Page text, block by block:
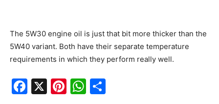
The 5W30 engine oil is just that bit more thicker than the
5W40 variant. Both have their separate temperature
requirements in which they perform really well.
F
X
Pi W